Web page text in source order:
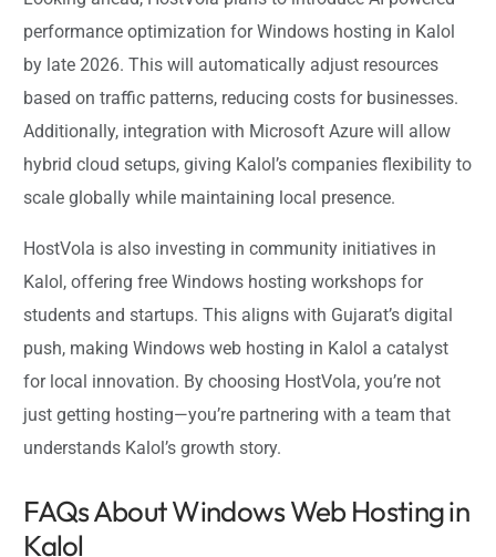
performance optimization for Windows hosting in Kalol
by late 2026. This will automatically adjust resources
based on traffic patterns, reducing costs for businesses.
Additionally, integration with Microsoft Azure will allow
hybrid cloud setups, giving Kalol’s companies flexibility to
scale globally while maintaining local presence.
HostVola is also investing in community initiatives in
Kalol, offering free Windows hosting workshops for
students and startups. This aligns with Gujarat’s digital
push, making Windows web hosting in Kalol a catalyst
for local innovation. By choosing HostVola, you’re not
just getting hosting—you’re partnering with a team that
understands Kalol’s growth story.
FAQs About Windows Web Hosting in
Kalol